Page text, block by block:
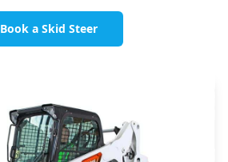
Book a Skid Steer